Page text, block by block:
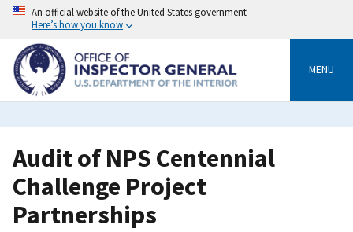
Skip
content
An official website of the United States government
Here’s how you know
MENU
Audit of NPS Centennial
Challenge Project
Partnerships